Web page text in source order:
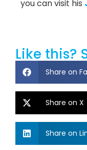
you can visit his
Like this?
Share on
Share on X
Share on